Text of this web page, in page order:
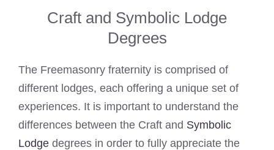
Craft and Symbolic Lodge
Degrees
The Freemasonry fraternity is comprised of
different lodges, each offering a unique set of
experiences. It is important to understand the
differences between the Craft and Symbolic
Lodge degrees in order to fully appreciate the